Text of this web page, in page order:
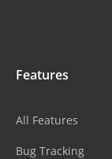
Features
All Features
Bug Tracking